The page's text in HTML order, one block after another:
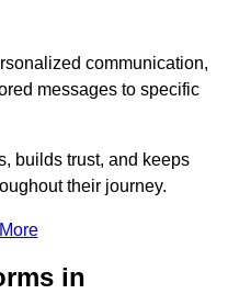
communication,
messages to specific
builds trust, and keeps
their journey.
in